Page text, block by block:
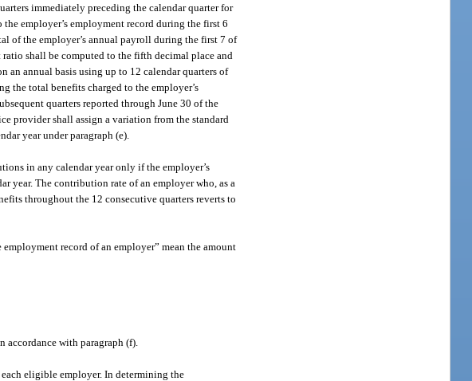
immediately preceding the calendar quarter for
employer’s employment record during the first 6
of the employer’s annual payroll during the first 7 of
shall be computed to the fifth decimal place and
an annual basis using up to 12 calendar quarters of
the total benefits charged to the employer’s
quarters reported through June 30 of the
provider shall assign a variation from the standard
year under paragraph (e).
in any calendar year only if the employer’s
year. The contribution rate of an employer who, as a
throughout the 12 consecutive quarters reverts to
record of an employer” mean the amount
accordance with paragraph (f).
eligible employer. In determining the